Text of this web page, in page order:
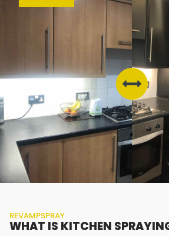
REVAMPSPRAY
WHAT IS KITCHEN